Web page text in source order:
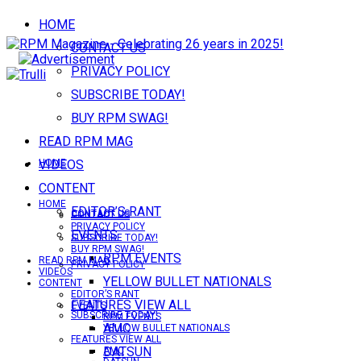
HOME
CONTACT US
PRIVACY POLICY
SUBSCRIBE TODAY!
BUY RPM SWAG!
READ RPM MAG
VIDEOS
CONTENT
EDITOR’S RANT
EVENTS
RPM EVENTS
YELLOW BULLET NATIONALS
FEATURES VIEW ALL
AMC
DATSUN
HOME
CONTACT US
PRIVACY POLICY
SUBSCRIBE TODAY!
HOME
CONTACT US
PRIVACY POLICY
SUBSCRIBE TODAY!
BUY RPM SWAG!
READ RPM MAG
VIDEOS
CONTENT
EDITOR’S RANT
EVENTS
RPM EVENTS
YELLOW BULLET NATIONALS
FEATURES VIEW ALL
AMC